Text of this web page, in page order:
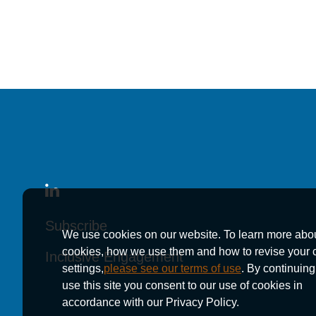
August 15, 2024
176 Kutak Rock
in America® 2025
176 Kutak Rock
in America® 2025
176 Kutak Rock
in America® 2025
We use cookies on our website. To learn more
cookies, how we use them and how to revise your
settings,please see our terms of use. By
use this site you consent to our use of cookies in
accordance with our Privacy Policy.
Subscribe
Subscribe
Subscribe
Inclusive Engagement
Inclusive Engagement
Inclusive Engagement